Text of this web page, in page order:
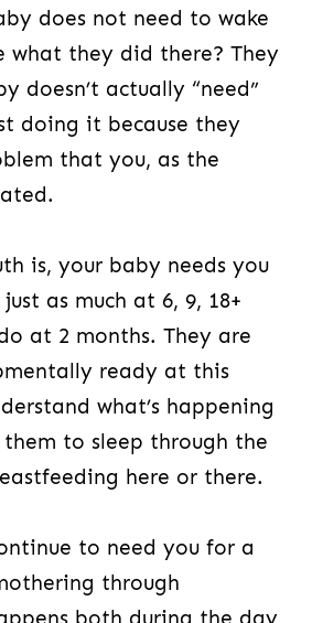
does not need to wake
what they did there? They
doesn’t actually “need”
doing it because they
that you, as the
is, your baby needs you
as much at 6, 9, 18+
at 2 months. They are
ready at this
what’s happening
to sleep through the
here or there.
to need you for a
through